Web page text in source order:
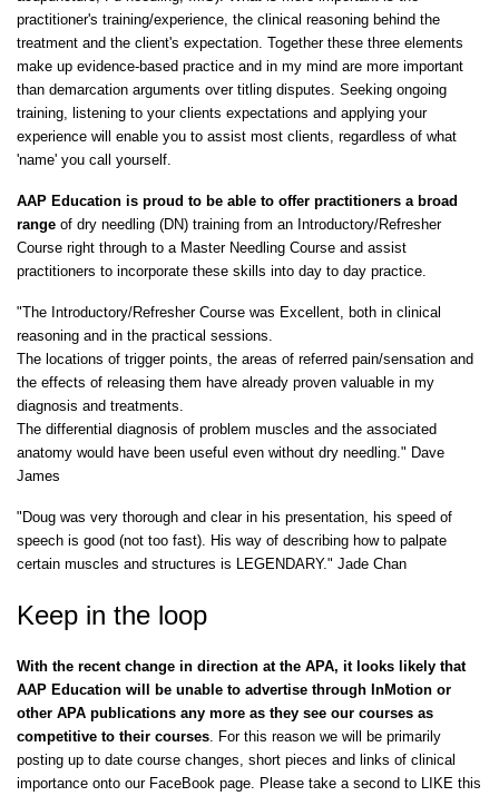
practitioner's training/experience, the clinical reasoning behind the
treatment and the client's expectation. Together these three elements
make up evidence-based practice and in my mind are more important
than demarcation arguments over titling disputes. Seeking ongoing
training, listening to your clients expectations and applying your
experience will enable you to assist most clients, regardless of what
'name' you call yourself.
AAP Education is proud to be able to offer practitioners a broad
range of dry needling (DN) training from an Introductory/Refresher
Course right through to a Master Needling Course and assist
practitioners to incorporate these skills into day to day practice.
"The Introductory/Refresher Course was Excellent, both in clinical
reasoning and in the practical sessions.
The locations of trigger points, the areas of referred pain/sensation and
the effects of releasing them have already proven valuable in my
diagnosis and treatments.
The differential diagnosis of problem muscles and the associated
anatomy would have been useful even without dry needling." Dave
James
"Doug was very thorough and clear in his presentation, his speed of
speech is good (not too fast). His way of describing how to palpate
certain muscles and structures is LEGENDARY." Jade Chan
Keep in the loop
With the recent change in direction at the APA, it looks likely that
AAP Education will be unable to advertise through InMotion or
other APA publications any more as they see our courses as
competitive to their courses . For this reason we will be primarily
posting up to date course changes, short pieces and links of clinical
importance onto our FaceBook page. Please take a second to LIKE this